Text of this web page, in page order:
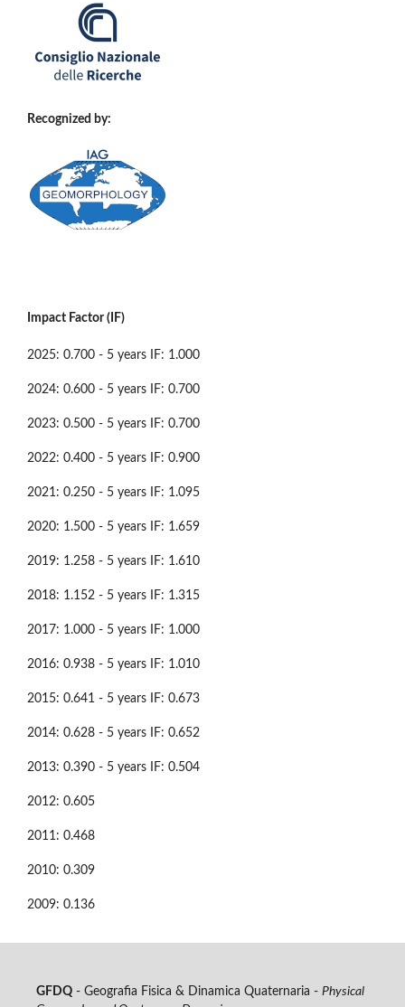
Recognized by:
Impact Factor (IF)
2025: 0.700 - 5 years IF: 1.000
2024: 0.600 - 5 years IF: 0.700
2023: 0.500 - 5 years IF: 0.700
2022: 0.400 - 5 years IF: 0.900
2021: 0.250 - 5 years IF: 1.095
2020: 1.500 - 5 years IF: 1.659
2019: 1.258 - 5 years IF: 1.610
2018: 1.152 - 5 years IF: 1.315
2017: 1.000 - 5 years IF: 1.000
2016: 0.938 - 5 years IF: 1.010
2015: 0.641 - 5 years IF: 0.673
2014: 0.628 - 5 years IF: 0.652
2013: 0.390 - 5 years IF: 0.504
2012: 0.605
2011: 0.468
2010: 0.309
2009: 0.136
GFDQ- Geografia Fisica & Dinamica Quaternaria - Physical